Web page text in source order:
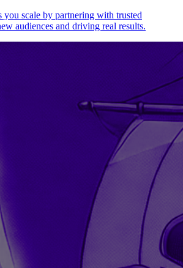
scale by partnering with trusted
audiences and driving real results.